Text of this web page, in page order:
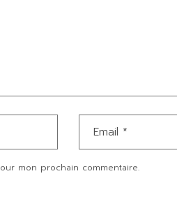
mon prochain commentaire.